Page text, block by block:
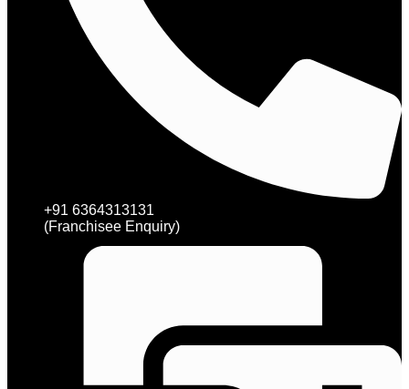
+91 6364313131
(Franchisee Enquiry)